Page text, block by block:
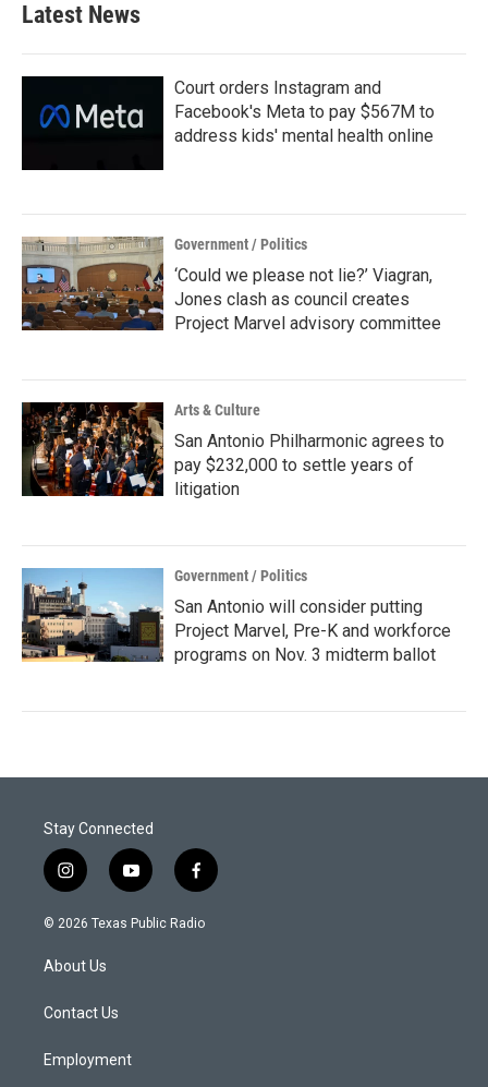
Latest News
Court orders Instagram and
Facebook's Meta to pay $567M to
address kids' mental health online
Government / Politics
‘Could we please not lie?’ Viagran,
Jones clash as council creates
Project Marvel advisory committee
Arts & Culture
San Antonio Philharmonic agrees to
pay $232,000 to settle years of
litigation
Government / Politics
San Antonio will consider putting
Project Marvel, Pre-K and workforce
programs on Nov. 3 midterm ballot
Stay Connected
i
n
s
a
g
a
y
o
u
f
a
c
© 2026 Texas Public Radio
About Us
Contact Us
Employment